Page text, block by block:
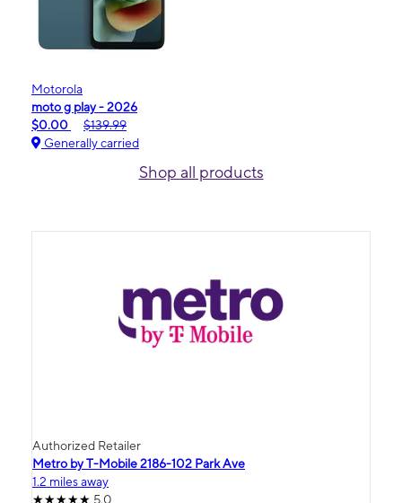
Motorola
moto g play - 2026
$0.00
$139.99
Generally carried
Shop all products
Authorized Retailer
Metro by T-Mobile 2186-102 Park Ave
1.2 miles away
5.0